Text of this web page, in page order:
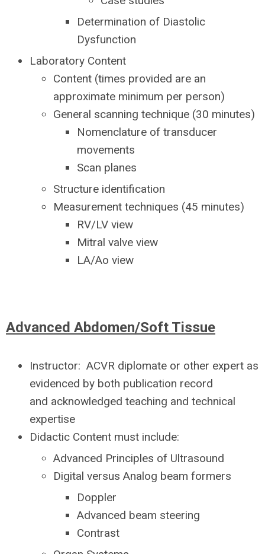
Determination of Diastolic
Dysfunction
Laboratory Content
Content (times provided are an
approximate minimum per person)
General scanning technique (30 minutes)
Nomenclature of transducer
movements
Scan planes
Structure identification
Measurement techniques (45 minutes)
RV/LV view
Mitral valve view
LA/Ao view
Advanced Abdomen/Soft Tissue
Instructor: ACVR diplomate or other expert as
evidenced by both publication record
and acknowledged teaching and technical
expertise
Didactic Content must include:
Advanced Principles of Ultrasound
Digital versus Analog beam formers
Doppler
Advanced beam steering
Contrast